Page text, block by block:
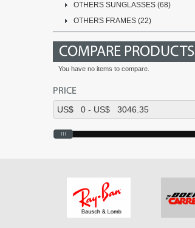
OTHERS SUNGLASSES (68)
OTHERS FRAMES (22)
COMPARE PRODUCTS
You have no items to compare.
PRICE